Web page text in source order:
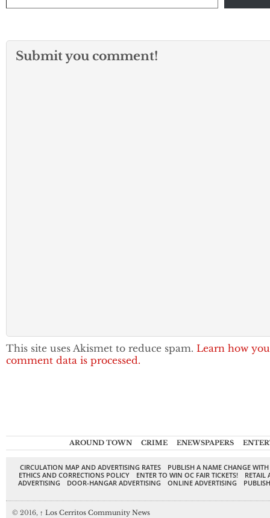
Submit you comment!
This site uses Akismet to reduce spam. Learn how
comment data is processed.
AROUND TOWN CRIME ENEWSPAPERS
CIRCULATION MAP AND ADVERTISING RATES
PUBLISH A NAME CHANGE
ETHICS AND CORRECTIONS POLICY
ENTER TO WIN OC FAIR TICKETS!
RETAIL
ADVERTISING
DOOR-HANGAR ADVERTISING ONLINE ADVERTISING
© 2016, ↑ Los Cerritos Community News